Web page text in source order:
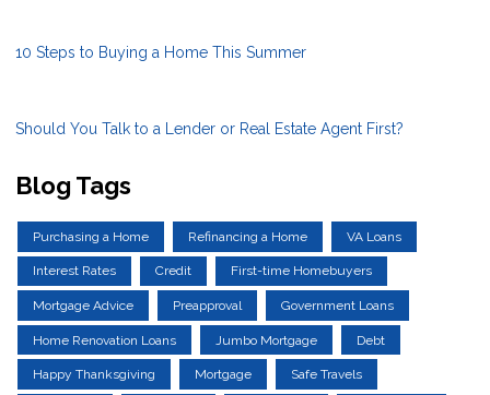
10 Steps to Buying a Home This Summer
Should You Talk to a Lender or Real Estate Agent First?
Blog Tags
Purchasing a Home Refinancing a Home VA Loans
Interest Rates Credit First-time Homebuyers
Mortgage Advice Preapproval Government Loans
Home Renovation Loans Jumbo Mortgage Debt
Happy Thanksgiving Mortgage Safe Travels